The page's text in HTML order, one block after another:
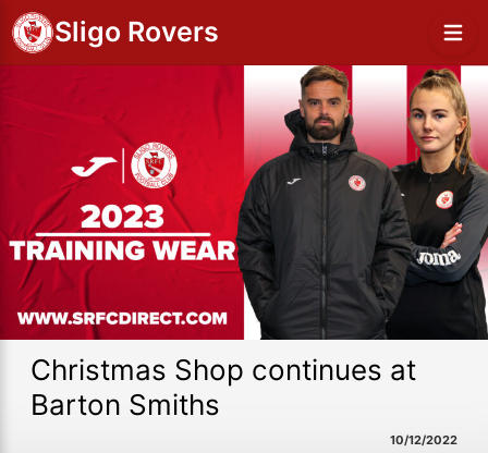
Sligo Rovers
Christmas Shop continues at
Barton Smiths
10/12/2022